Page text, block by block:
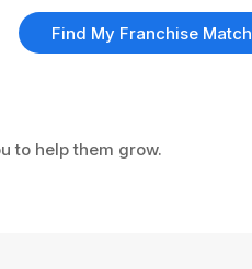
to help them grow.
Find My Franchise Match